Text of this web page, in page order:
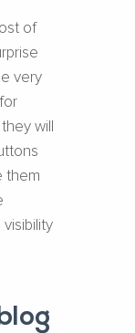
of
very
will
them